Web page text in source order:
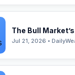
The Bull
Jul 21, 2026 •